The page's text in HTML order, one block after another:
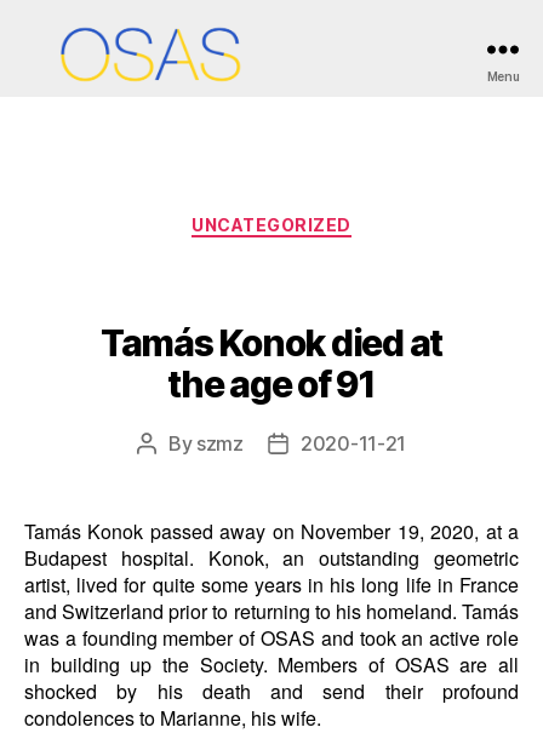
Menu
Month:November 2020
Categories
UNCATEGORIZED
Tamás Konok died at
the age of 91
PostBy szmz
Post2020-11-21
Tamás Konok passed away on November 19, 2020, at a
Budapest hospital. Konok, an outstanding geometric
artist, lived for quite some years in his long life in France
and Switzerland prior to returning to his homeland. Tamás
was a founding member of OSAS and took an active role
in building up the Society. Members of OSAS are all
shocked by his death and send their profound
condolences to Marianne, his wife.